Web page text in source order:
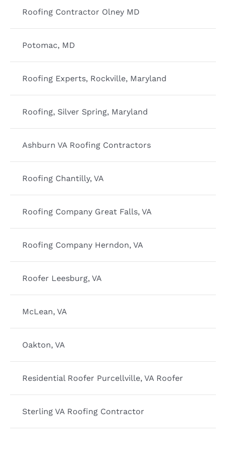
Roofing Contractor Olney MD
Potomac, MD
Roofing Experts, Rockville, Maryland
Roofing, Silver Spring, Maryland
Ashburn VA Roofing Contractors
Roofing Chantilly, VA
Roofing Company Great Falls, VA
Roofing Company Herndon, VA
Roofer Leesburg, VA
McLean, VA
Oakton, VA
Residential Roofer Purcellville, VA Roofer
Sterling VA Roofing Contractor